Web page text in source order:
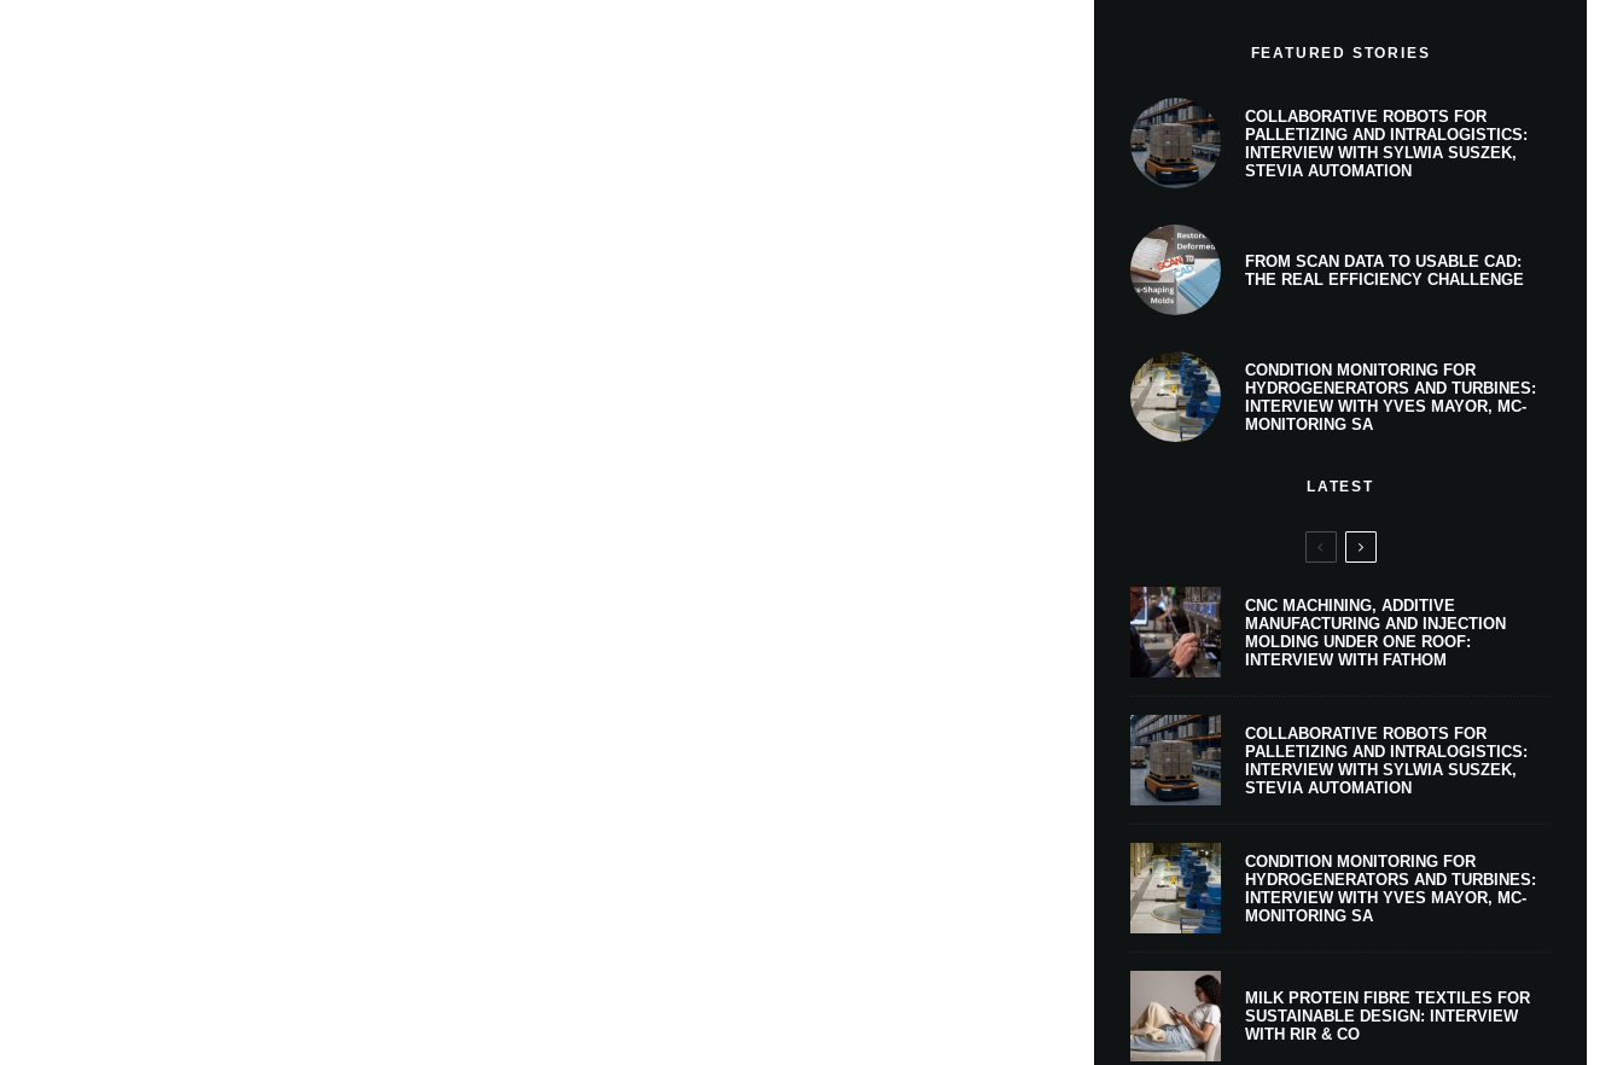
FEATURED STORIES
COLLABORATIVE ROBOTS FOR
PALLETIZING AND INTRALOGISTICS:
INTERVIEW WITH SYLWIA SUSZEK,
STEVIA AUTOMATION
FROM SCAN DATA TO USABLE CAD:
THE REAL EFFICIENCY CHALLENGE
CONDITION MONITORING FOR
HYDROGENERATORS AND TURBINES:
INTERVIEW WITH YVES MAYOR, MC-
MONITORING SA
LATEST
CNC MACHINING, ADDITIVE
MANUFACTURING AND INJECTION
MOLDING UNDER ONE ROOF:
INTERVIEW WITH FATHOM
COLLABORATIVE ROBOTS FOR
PALLETIZING AND INTRALOGISTICS:
INTERVIEW WITH SYLWIA SUSZEK,
STEVIA AUTOMATION
CONDITION MONITORING FOR
HYDROGENERATORS AND TURBINES:
INTERVIEW WITH YVES MAYOR, MC-
MONITORING SA
MILK PROTEIN FIBRE TEXTILES FOR
SUSTAINABLE DESIGN: INTERVIEW
WITH RIR & CO